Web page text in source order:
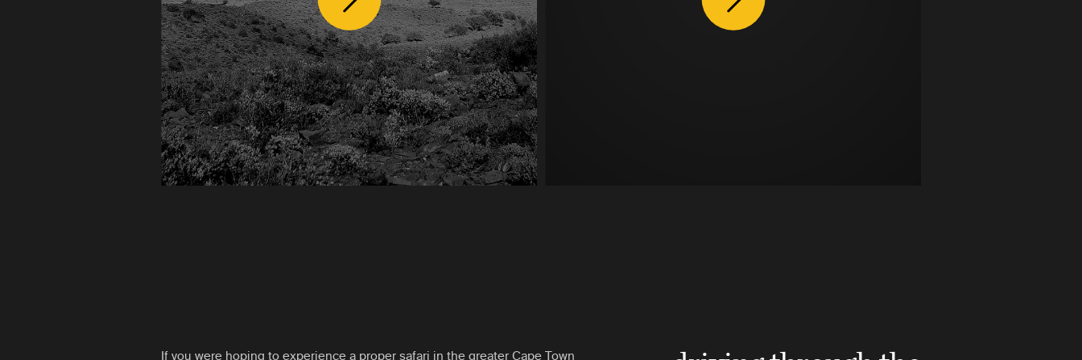
If you were hoping to experience a proper safari in the greater Cape Town